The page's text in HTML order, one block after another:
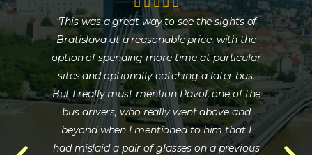
"This was a great way to see the sights of
Bratislava at a reasonable price, with the
option of spending more time at particular
sites and optionally catching a later bus.
But I really must mention Pavol, one of the
bus drivers, who really went above and
beyond when I mentioned to him that I
had mislaid a pair of glasses on a previous
"
He